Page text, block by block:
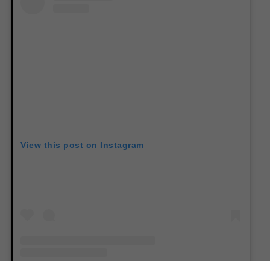
View this post on Instagram